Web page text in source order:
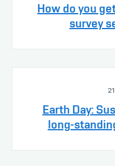
How do you
survey
Earth Day:
long-